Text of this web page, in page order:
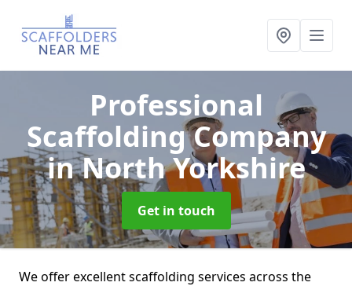
Professional
Scaffolding Company
in North Yorkshire
Get in touch
We offer excellent scaffolding services across the